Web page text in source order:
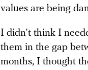
values are being
I didn’t think I
them in the gap
months, I thought